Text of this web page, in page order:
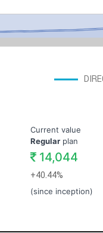
Current value
Regular plan
14,044
+40.44%
(since inception)